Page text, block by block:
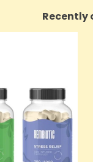
Recently